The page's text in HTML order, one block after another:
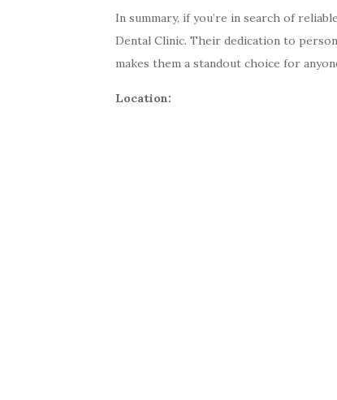
In summary, if you’re in search of
Dental Clinic. Their dedication to
makes them a standout choice for
Location: